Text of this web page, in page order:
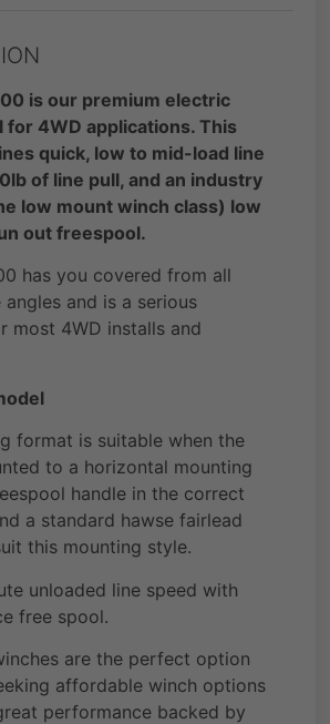
is our premium electric
for 4WD applications. This
quick, low to mid-load line
of line pull, and an industry
low mount winch class) low
out freespool.
has you covered from all
and is a serious
most 4WD installs and
format is suitable when the
to a horizontal mounting
handle in the correct
a standard hawse fairlead
this mounting style.
unloaded line speed with
free spool.
are the perfect option
affordable winch options
performance backed by